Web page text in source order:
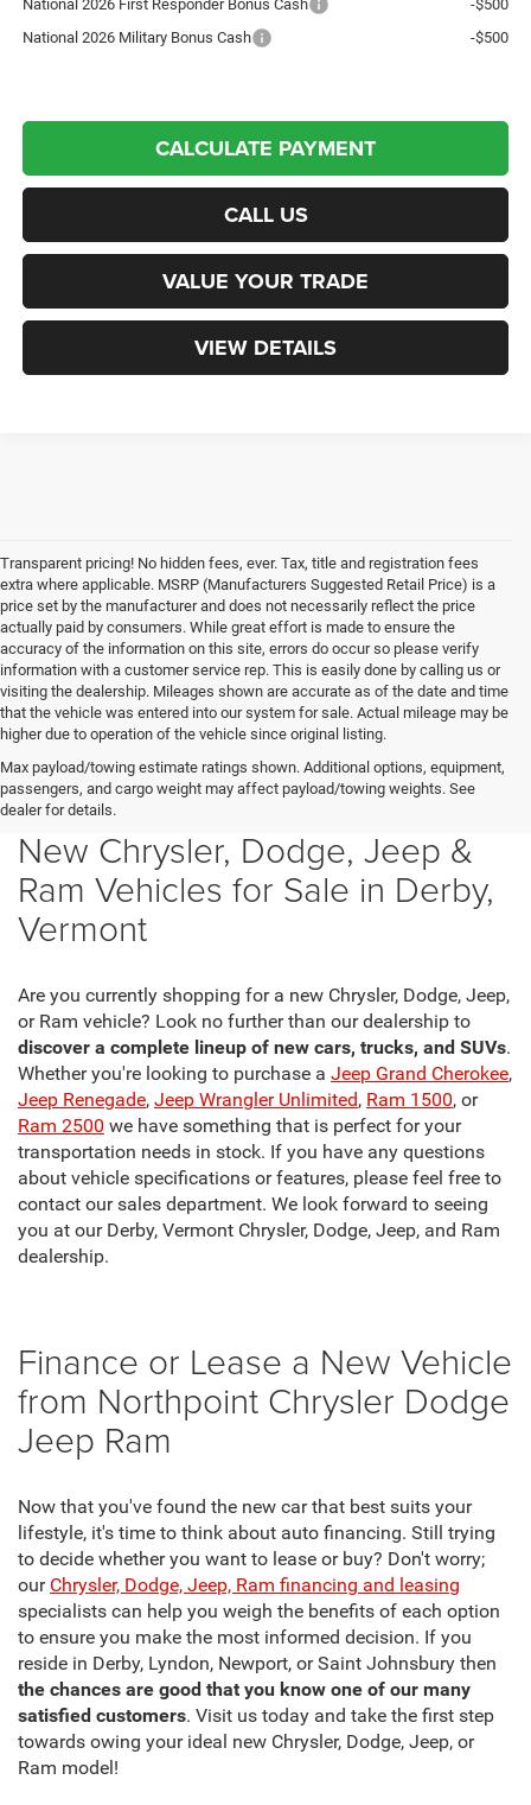
National 2026 First Responder Bonus Cash
-$500
National 2026 Military Bonus Cash
-$500
CALCULATE PAYMENT
CALL US
VALUE YOUR TRADE
VIEW DETAILS
Transparent pricing! No hidden fees, ever. Tax, title and registration fees
extra where applicable. MSRP (Manufacturers Suggested Retail Price) is a
price set by the manufacturer and does not necessarily reflect the price
actually paid by consumers. While great effort is made to ensure the
accuracy of the information on this site, errors do occur so please verify
information with a customer service rep. This is easily done by calling us or
visiting the dealership. Mileages shown are accurate as of the date and time
that the vehicle was entered into our system for sale. Actual mileage may be
higher due to operation of the vehicle since original listing.
Max payload/towing estimate ratings shown. Additional options, equipment,
passengers, and cargo weight may affect payload/towing weights. See
dealer for details.
New Chrysler, Dodge, Jeep &
Ram Vehicles for Sale in Derby,
Vermont
Are you currently shopping for a new Chrysler, Dodge, Jeep,
or Ram vehicle? Look no further than our dealership to
discover a complete lineup of new cars, trucks, and SUVs.
Whether you're looking to purchase a Jeep Grand Cherokee,
Jeep Renegade, Jeep Wrangler Unlimited, Ram 1500, or
Ram 2500 we have something that is perfect for your
transportation needs in stock. If you have any questions
about vehicle specifications or features, please feel free to
contact our sales department. We look forward to seeing
you at our Derby, Vermont Chrysler, Dodge, Jeep, and Ram
dealership.
Finance or Lease a New Vehicle
from Northpoint Chrysler Dodge
Jeep Ram
Now that you've found the new car that best suits your
lifestyle, it's time to think about auto financing. Still trying
to decide whether you want to lease or buy? Don't worry;
our Chrysler, Dodge, Jeep, Ram financing and leasing
specialists can help you weigh the benefits of each option
to ensure you make the most informed decision. If you
reside in Derby, Lyndon, Newport, or Saint Johnsbury then
the chances are good that you know one of our many
satisfied customers. Visit us today and take the first step
towards owing your ideal new Chrysler, Dodge, Jeep, or
Ram model!